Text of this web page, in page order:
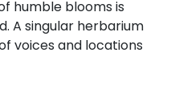
humble blooms is
A singular herbarium
voices and locations